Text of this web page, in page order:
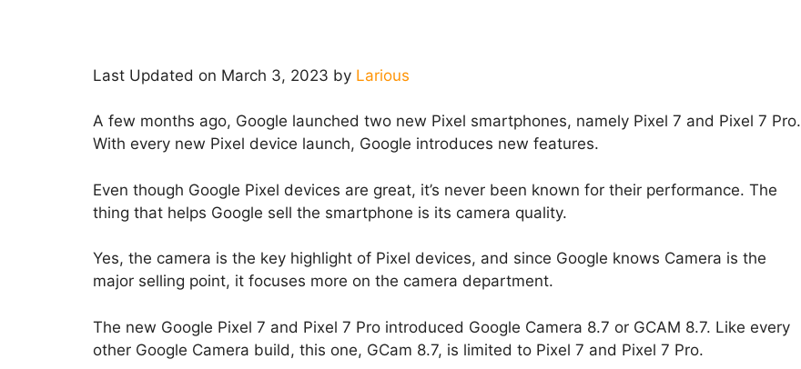
Last Updated on March 3, 2023 by Larious
A few months ago, Google launched two new Pixel smartphones, namely Pixel 7 and Pixel 7 Pro.
With every new Pixel device launch, Google introduces new features.
Even though Google Pixel devices are great, it’s never been known for their performance. The
thing that helps Google sell the smartphone is its camera quality.
Yes, the camera is the key highlight of Pixel devices, and since Google knows Camera is the
major selling point, it focuses more on the camera department.
The new Google Pixel 7 and Pixel 7 Pro introduced Google Camera 8.7 or GCAM 8.7. Like every
other Google Camera build, this one, GCam 8.7, is limited to Pixel 7 and Pixel 7 Pro.